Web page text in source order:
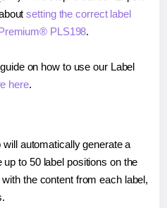
setting the correct label
PLS198.
on how to use our Label
here.
automatically generate a
to 50 label positions on the
the content from each label,